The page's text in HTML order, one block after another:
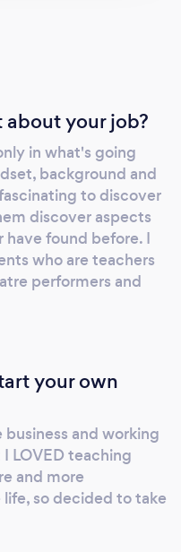
most freely
or speaking
organic and
habits & muscle
I believe learning
discovery, with
coach. Doing what
approval isn’t
I help the student
guidance and
take the time to
of the student
voice. • Students
‘why’ when to
of the
voice. • Finding
of the student
• Experiential
your job?
in what's going
background and
to discover
discover aspects
found before. I
who are teachers
performers and
your own
business and working
LOVED teaching
and more
so decided to take